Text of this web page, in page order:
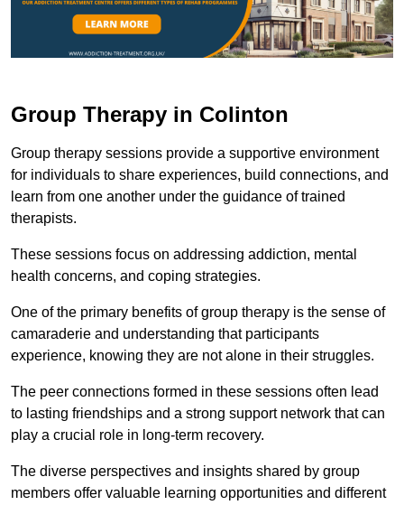
Group Therapy in Colinton
Group therapy sessions provide a supportive environment
for individuals to share experiences, build connections, and
learn from one another under the guidance of trained
therapists.
These sessions focus on addressing addiction, mental
health concerns, and coping strategies.
One of the primary benefits of group therapy is the sense of
camaraderie and understanding that participants
experience, knowing they are not alone in their struggles.
The peer connections formed in these sessions often lead
to lasting friendships and a strong support network that can
play a crucial role in long-term recovery.
The diverse perspectives and insights shared by group
members offer valuable learning opportunities and different